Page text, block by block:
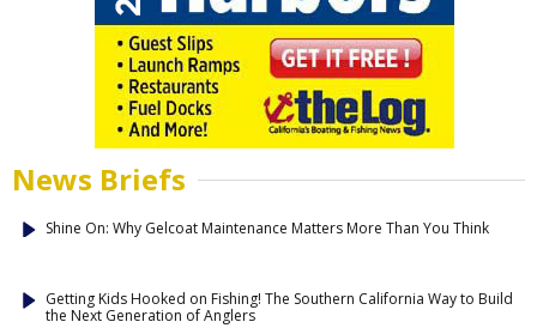
News Briefs
Shine On: Why Gelcoat Maintenance Matters More Than You Think
Getting Kids Hooked on Fishing! The Southern California Way to Build
the Next Generation of Anglers